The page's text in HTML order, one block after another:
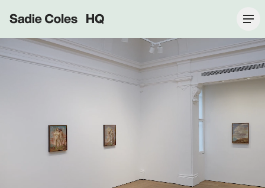
Sadie Coles HQ